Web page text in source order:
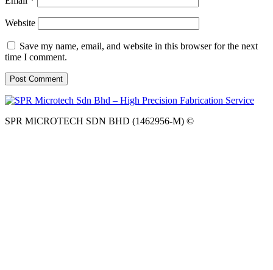
Website
Save my name, email, and website in this browser for the next
time I comment.
SPR MICROTECH SDN BHD (1462956-M) ©